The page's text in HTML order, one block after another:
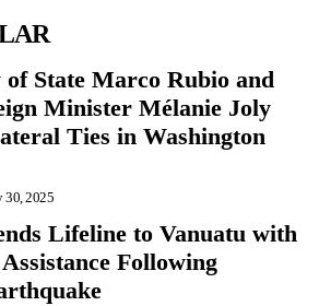
of State Marco Rubio and
Minister Mélanie Joly
Ties in Washington
30, 2025
Lifeline to Vanuatu with
Following